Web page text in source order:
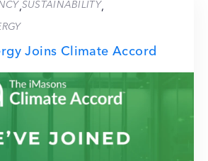
,SUSTAINABILITY,
Joins Climate Accord